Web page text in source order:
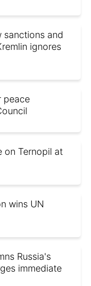
sanctions and
ignores
peace
on Ternopil at
wins UN
Russia's
immediate